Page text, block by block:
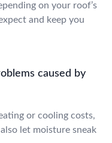
on your roof’s
and keep you
caused by
or cooling costs,
let moisture sneak